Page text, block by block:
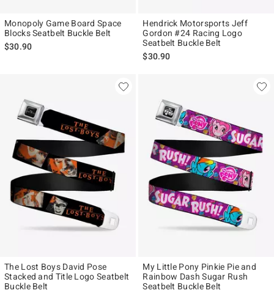
Monopoly Game Board Space
Blocks Seatbelt Buckle Belt
$30.90
Hendrick Motorsports Jeff
Gordon #24 Racing Logo
Seatbelt Buckle Belt
$30.90
The Lost Boys David Pose
Stacked and Title Logo Seatbelt
Buckle Belt
My Little Pony Pinkie Pie and
Rainbow Dash Sugar Rush
Seatbelt Buckle Belt